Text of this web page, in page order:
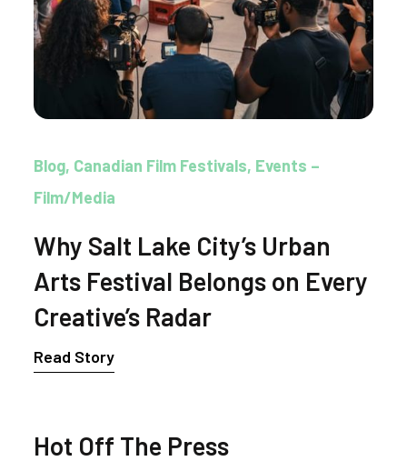
Blog Canadian Film Festivals Events –
Film/Media
Why Salt Lake City’s Urban
Arts Festival Belongs on Every
Creative’s Radar
Read Story
Hot Off The Press